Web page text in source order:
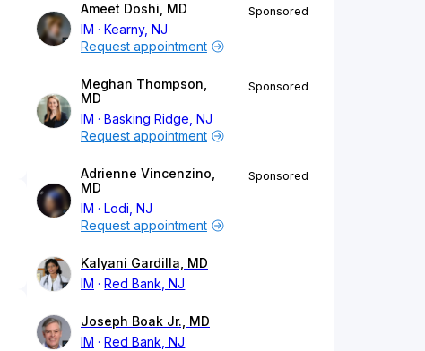
Ameet Doshi, MD
IM
Kearny, NJ
Sponsored
Request appointment
Meghan Thompson,
MD
IM
Basking Ridge, NJ
Sponsored
Request appointment
Adrienne Vincenzino,
MD
IM
Lodi, NJ
Sponsored
Request appointment
Kalyani Gardilla, MD
IM
Red Bank, NJ
Joseph Boak Jr., MD
IM
Red Bank, NJ